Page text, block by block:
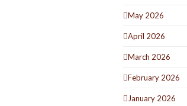
May 2026
April 2026
March 2026
February 2026
January 2026